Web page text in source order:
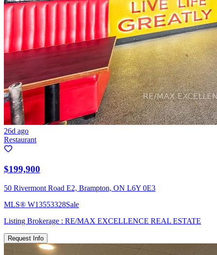
26d ago
Restaurant
$199,900
50 Rivermont Road E2, Brampton, ON L6Y 0E3
MLS® W13553328Sale
Listing Brokerage : RE/MAX EXCELLENCE REAL ESTATE
Request Info